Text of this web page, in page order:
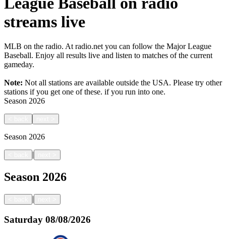
streams live
MLB on the radio. At radio.net you can follow the Major League
Baseball. Enjoy all results live and listen to matches of the current
gameday.
Note: Not all stations are available outside the USA. Please try other
stations if you get one of these. if you run into one.
Season 2026
Season 2026
|
Season 2026
|
Saturday 08/08/2026